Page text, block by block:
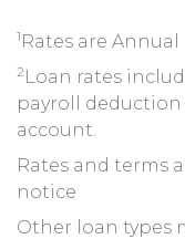
1 Rates are Annual
2 Loan rates
payroll
account.
Rates and terms
notice
Other loan types